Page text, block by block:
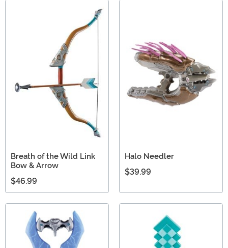
Breath of the Wild Link
Bow & Arrow
$46.99
Halo Needler
$39.99